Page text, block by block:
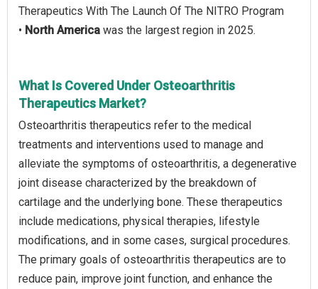
Therapeutics With The Launch Of The NITRO Program
• North America was the largest region in 2025.
What Is Covered Under Osteoarthritis
Therapeutics Market?
Osteoarthritis therapeutics refer to the medical
treatments and interventions used to manage and
alleviate the symptoms of osteoarthritis, a degenerative
joint disease characterized by the breakdown of
cartilage and the underlying bone. These therapeutics
include medications, physical therapies, lifestyle
modifications, and in some cases, surgical procedures.
The primary goals of osteoarthritis therapeutics are to
reduce pain, improve joint function, and enhance the